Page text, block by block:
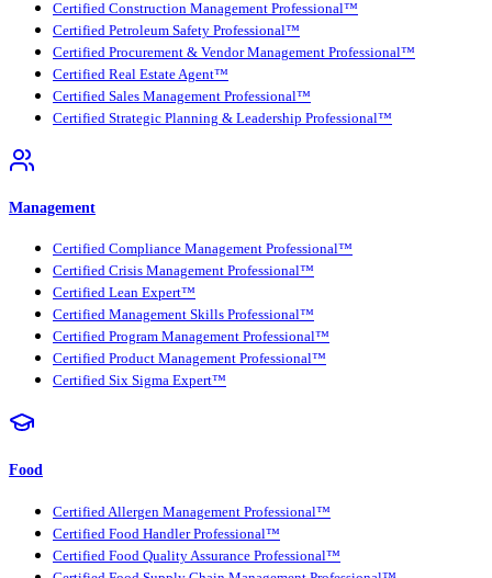
Certified Construction Management Professional™
Certified Petroleum Safety Professional™
Certified Procurement & Vendor Management Professional™
Certified Real Estate Agent™
Certified Sales Management Professional™
Certified Strategic Planning & Leadership Professional™
Management
Certified Compliance Management Professional™
Certified Crisis Management Professional™
Certified Lean Expert™
Certified Management Skills Professional™
Certified Program Management Professional™
Certified Product Management Professional™
Certified Six Sigma Expert™
Food
Certified Allergen Management Professional™
Certified Food Handler Professional™
Certified Food Quality Assurance Professional™